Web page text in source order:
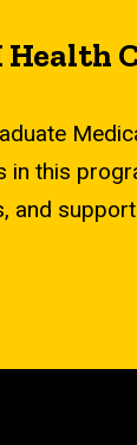
Health
in this
and